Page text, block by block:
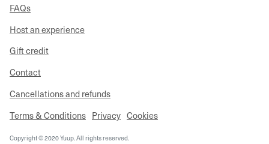
FAQs
Host an experience
Gift credit
Contact
Cancellations and refunds
Terms & Conditions Privacy Cookies
Copyright © 2020 Yuup. All rights reserved.